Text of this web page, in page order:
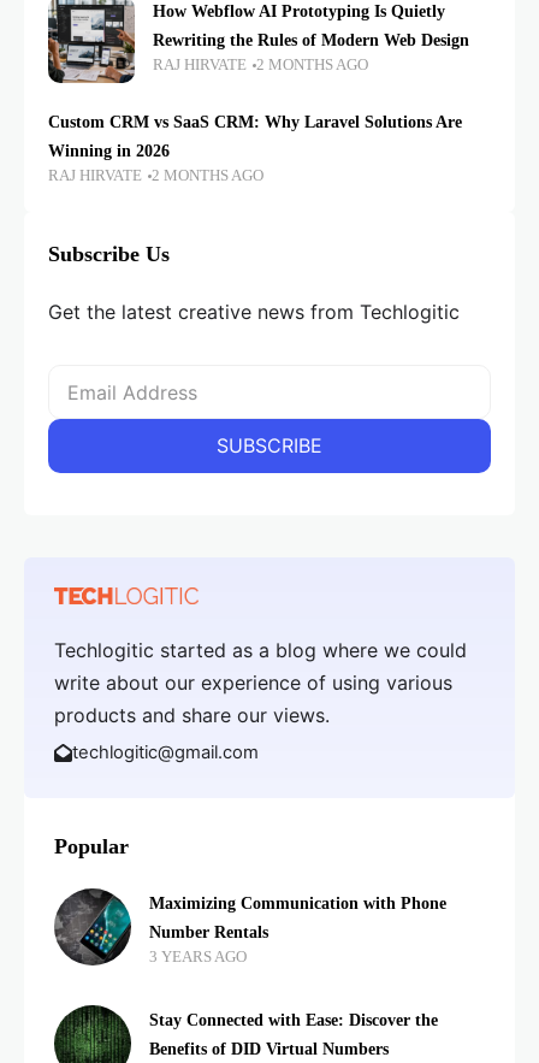
How Webflow AI Prototyping Is Quietly
Rewriting the Rules of Modern Web Design
RAJ HIRVATE 2 MONTHS AGO
Custom CRM vs SaaS CRM: Why Laravel Solutions Are
Winning in 2026
RAJ HIRVATE 2 MONTHS AGO
Subscribe Us
Get the latest creative news from Techlogitic
Techlogitic started as a blog where we could
write about our experience of using various
products and share our views.
techlogitic@gmail.com
Popular
Maximizing Communication with Phone
Number Rentals
3 YEARS AGO
Stay Connected with Ease: Discover the
Benefits of DID Virtual Numbers